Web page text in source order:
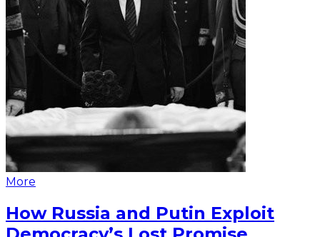
More
How Russia and Putin Exploit